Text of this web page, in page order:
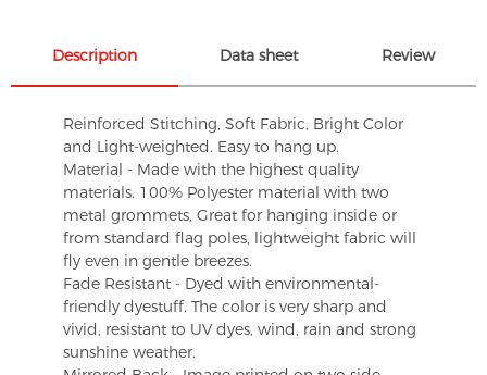
Description Data sheet Review
Reinforced Stitching, Soft Fabric, Bright Color
and Light-weighted. Easy to hang up.
Material - Made with the highest quality
materials. 100% Polyester material with two
metal grommets, Great for hanging inside or
from standard flag poles, lightweight fabric will
fly even in gentle breezes.
Fade Resistant - Dyed with environmental-
friendly dyestuff. The color is very sharp and
vivid, resistant to UV dyes, wind, rain and strong
sunshine weather.